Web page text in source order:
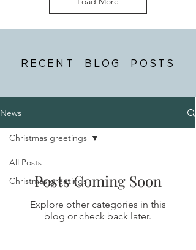
RECENT BLOG POSTS
News
All Posts
Christmas greetings
Christmas greetings
Posts Coming Soon
Explore other categories in this
blog or check back later.